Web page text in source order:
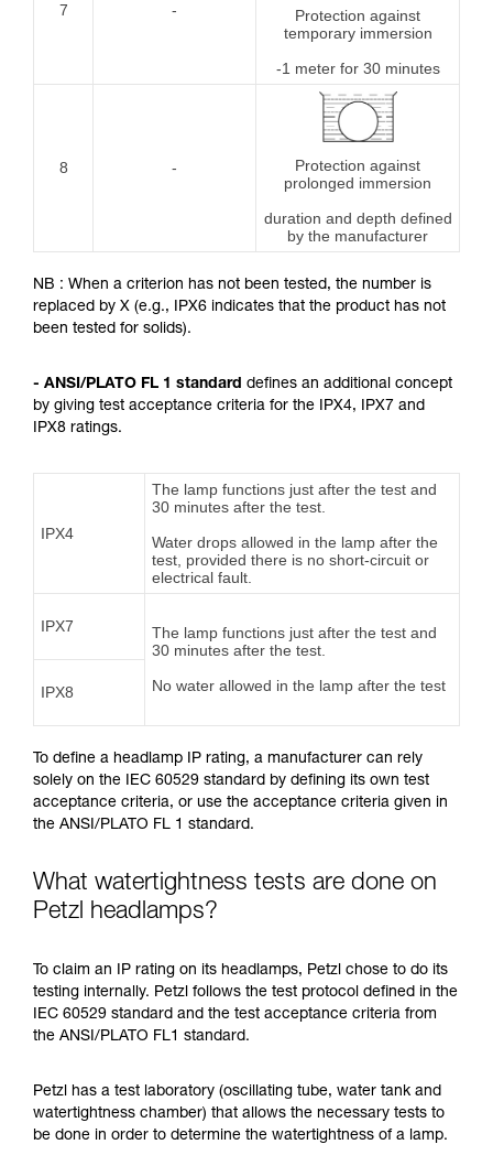
7 -
Protection against
temporary immersion
-1 meter for 30 minutes
8 -
Protection against
prolonged immersion
duration and depth defined
by the manufacturer
NB : When a criterion has not been tested, the number is
replaced by X (e.g., IPX6 indicates that the product has not
been tested for solids).
- ANSI/PLATO FL 1 standard defines an additional concept
by giving test acceptance criteria for the IPX4, IPX7 and
IPX8 ratings.
IPX4
The lamp functions just after the test and
30 minutes after the test.
Water drops allowed in the lamp after the
test, provided there is no short-circuit or
electrical fault.
IPX7
The lamp functions just after the test and
30 minutes after the test.
No water allowed in the lamp after the test
IPX8
To define a headlamp IP rating, a manufacturer can rely
solely on the IEC 60529 standard by defining its own test
acceptance criteria, or use the acceptance criteria given in
the ANSI/PLATO FL 1 standard.
What watertightness tests are done on
Petzl headlamps?
To claim an IP rating on its headlamps, Petzl chose to do its
testing internally. Petzl follows the test protocol defined in the
IEC 60529 standard and the test acceptance criteria from
the ANSI/PLATO FL1 standard.
Petzl has a test laboratory (oscillating tube, water tank and
watertightness chamber) that allows the necessary tests to
be done in order to determine the watertightness of a lamp.